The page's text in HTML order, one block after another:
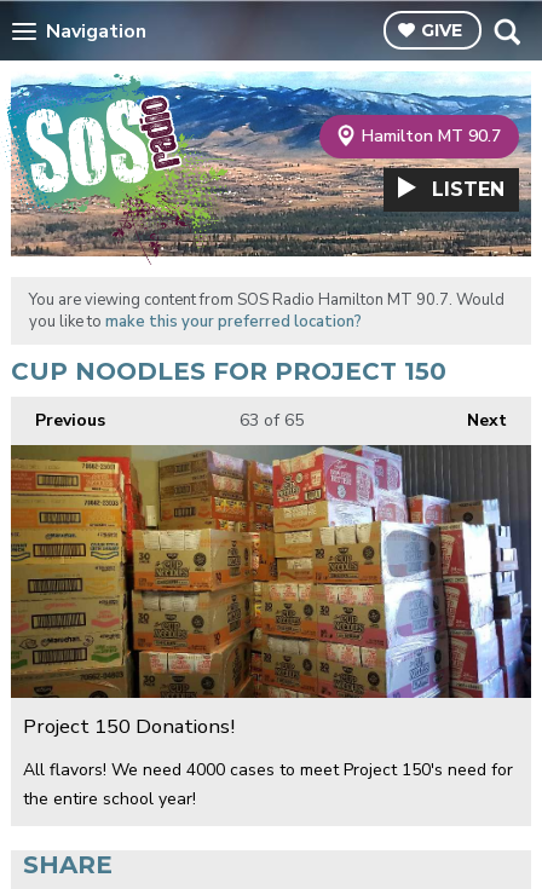
Navigation GIVE
Hamilton MT 90.7
LISTEN
You are viewing content from SOS Radio Hamilton MT 90.7. Would
you like to make this your preferred location?
CUP NOODLES FOR PROJECT 150
Previous Next
63 of 65
Project 150 Donations!
All flavors! We need 4000 cases to meet Project 150's need for
the entire school year!
SHARE